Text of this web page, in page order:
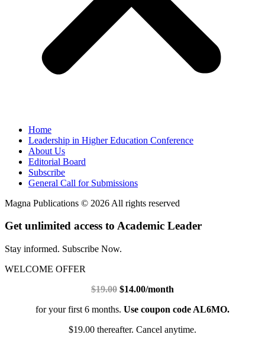
Home
Leadership in Higher Education Conference
About Us
Editorial Board
Subscribe
General Call for Submissions
Magna Publications © 2026 All rights reserved
Get unlimited access to Academic Leader
Stay informed. Subscribe Now.
WELCOME OFFER
$19.00 $14.00/month
for your first 6 months. Use coupon code AL6MO.
$19.00 thereafter. Cancel anytime.